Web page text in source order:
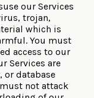
our Services
trojan,
which is
You must
access to our
Services are
or database
not attack